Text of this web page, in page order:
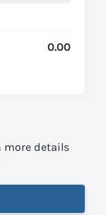
0.00
more details